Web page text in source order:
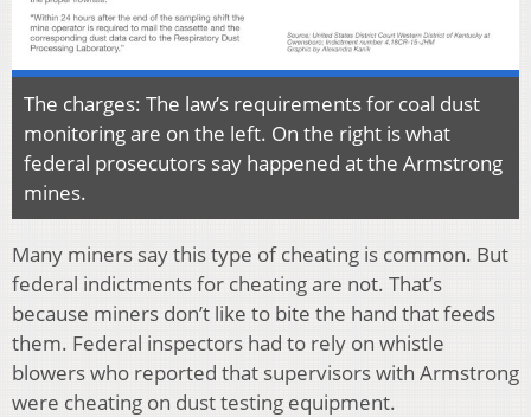
The charges: The law’s requirements for coal dust
monitoring are on the left. On the right is what
federal prosecutors say happened at the Armstrong
mines.
Many miners say this type of cheating is common. But
federal indictments for cheating are not. That’s
because miners don’t like to bite the hand that feeds
them. Federal inspectors had to rely on whistle
blowers who reported that supervisors with Armstrong
were cheating on dust testing equipment.